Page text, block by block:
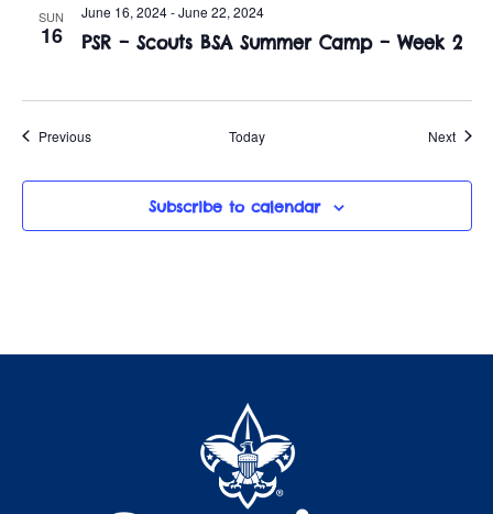
SUN
16 PSR – Scouts BSA Summer Camp – Week 2
June 16, 2024-June 22, 2024
PreviousEvents Today Next
Subscribe to calendar